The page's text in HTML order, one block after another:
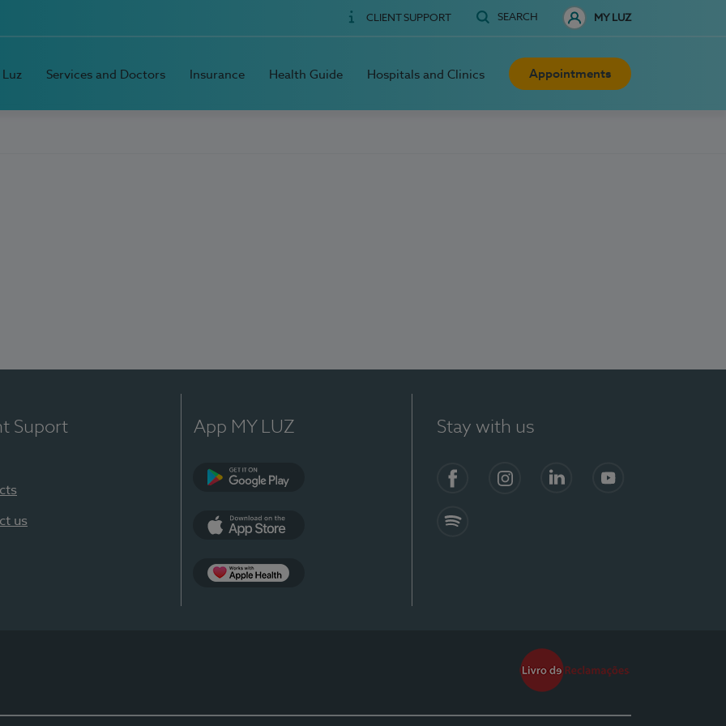
CLIENT SUPPORT SEARCH MY LUZ
Services and Doctors Insurance Health Guide Hospitals and Clinics Appointments
Suport
us
App MY LUZ Stay with us